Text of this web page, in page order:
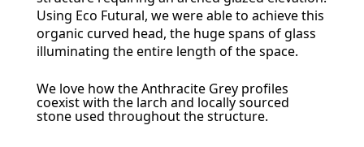
Using Eco Futural, we were able to achieve this
organic curved head, the huge spans of glass
illuminating the entire length of the space.
We love how the Anthracite Grey profiles
coexist with the larch and locally sourced
stone used throughout the structure.